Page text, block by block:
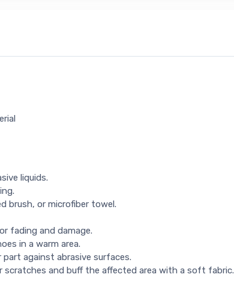
liquids.
brush, or microfiber towel.
fading and damage.
in a warm area.
against abrasive surfaces.
scratches and buff the affected area with a soft fabric.